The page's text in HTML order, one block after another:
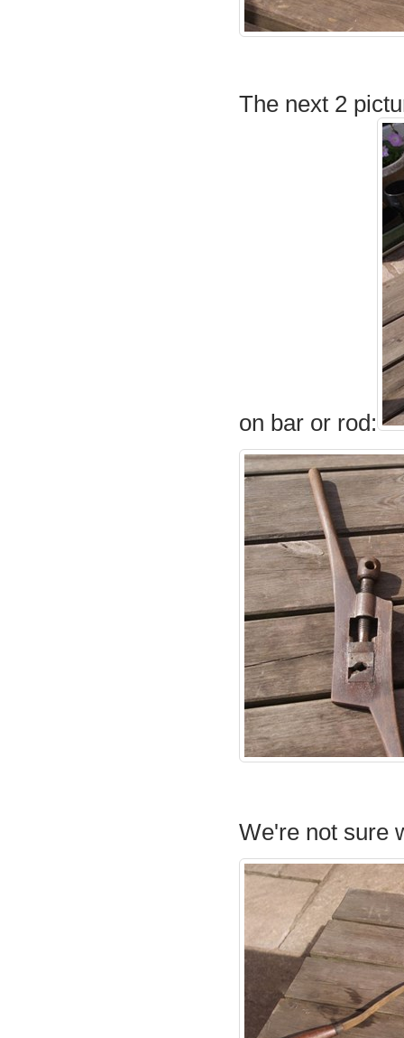
The next 2
on bar or rod:
We're not sure